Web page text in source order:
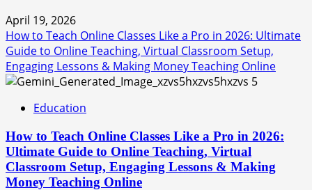
April 19, 2026
How to Teach Online Classes Like a Pro in 2026: Ultimate
Guide to Online Teaching, Virtual Classroom Setup,
Engaging Lessons & Making Money Teaching Online
5
Education
How to Teach Online Classes Like a Pro in 2026:
Ultimate Guide to Online Teaching, Virtual
Classroom Setup, Engaging Lessons & Making
Money Teaching Online